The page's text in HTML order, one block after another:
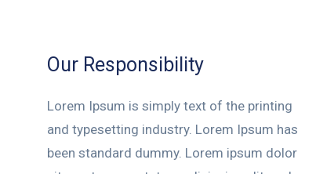
Our Responsibility
Lorem Ipsum is simply text of the printing
and typesetting industry. Lorem Ipsum has
been standard dummy. Lorem ipsum dolor